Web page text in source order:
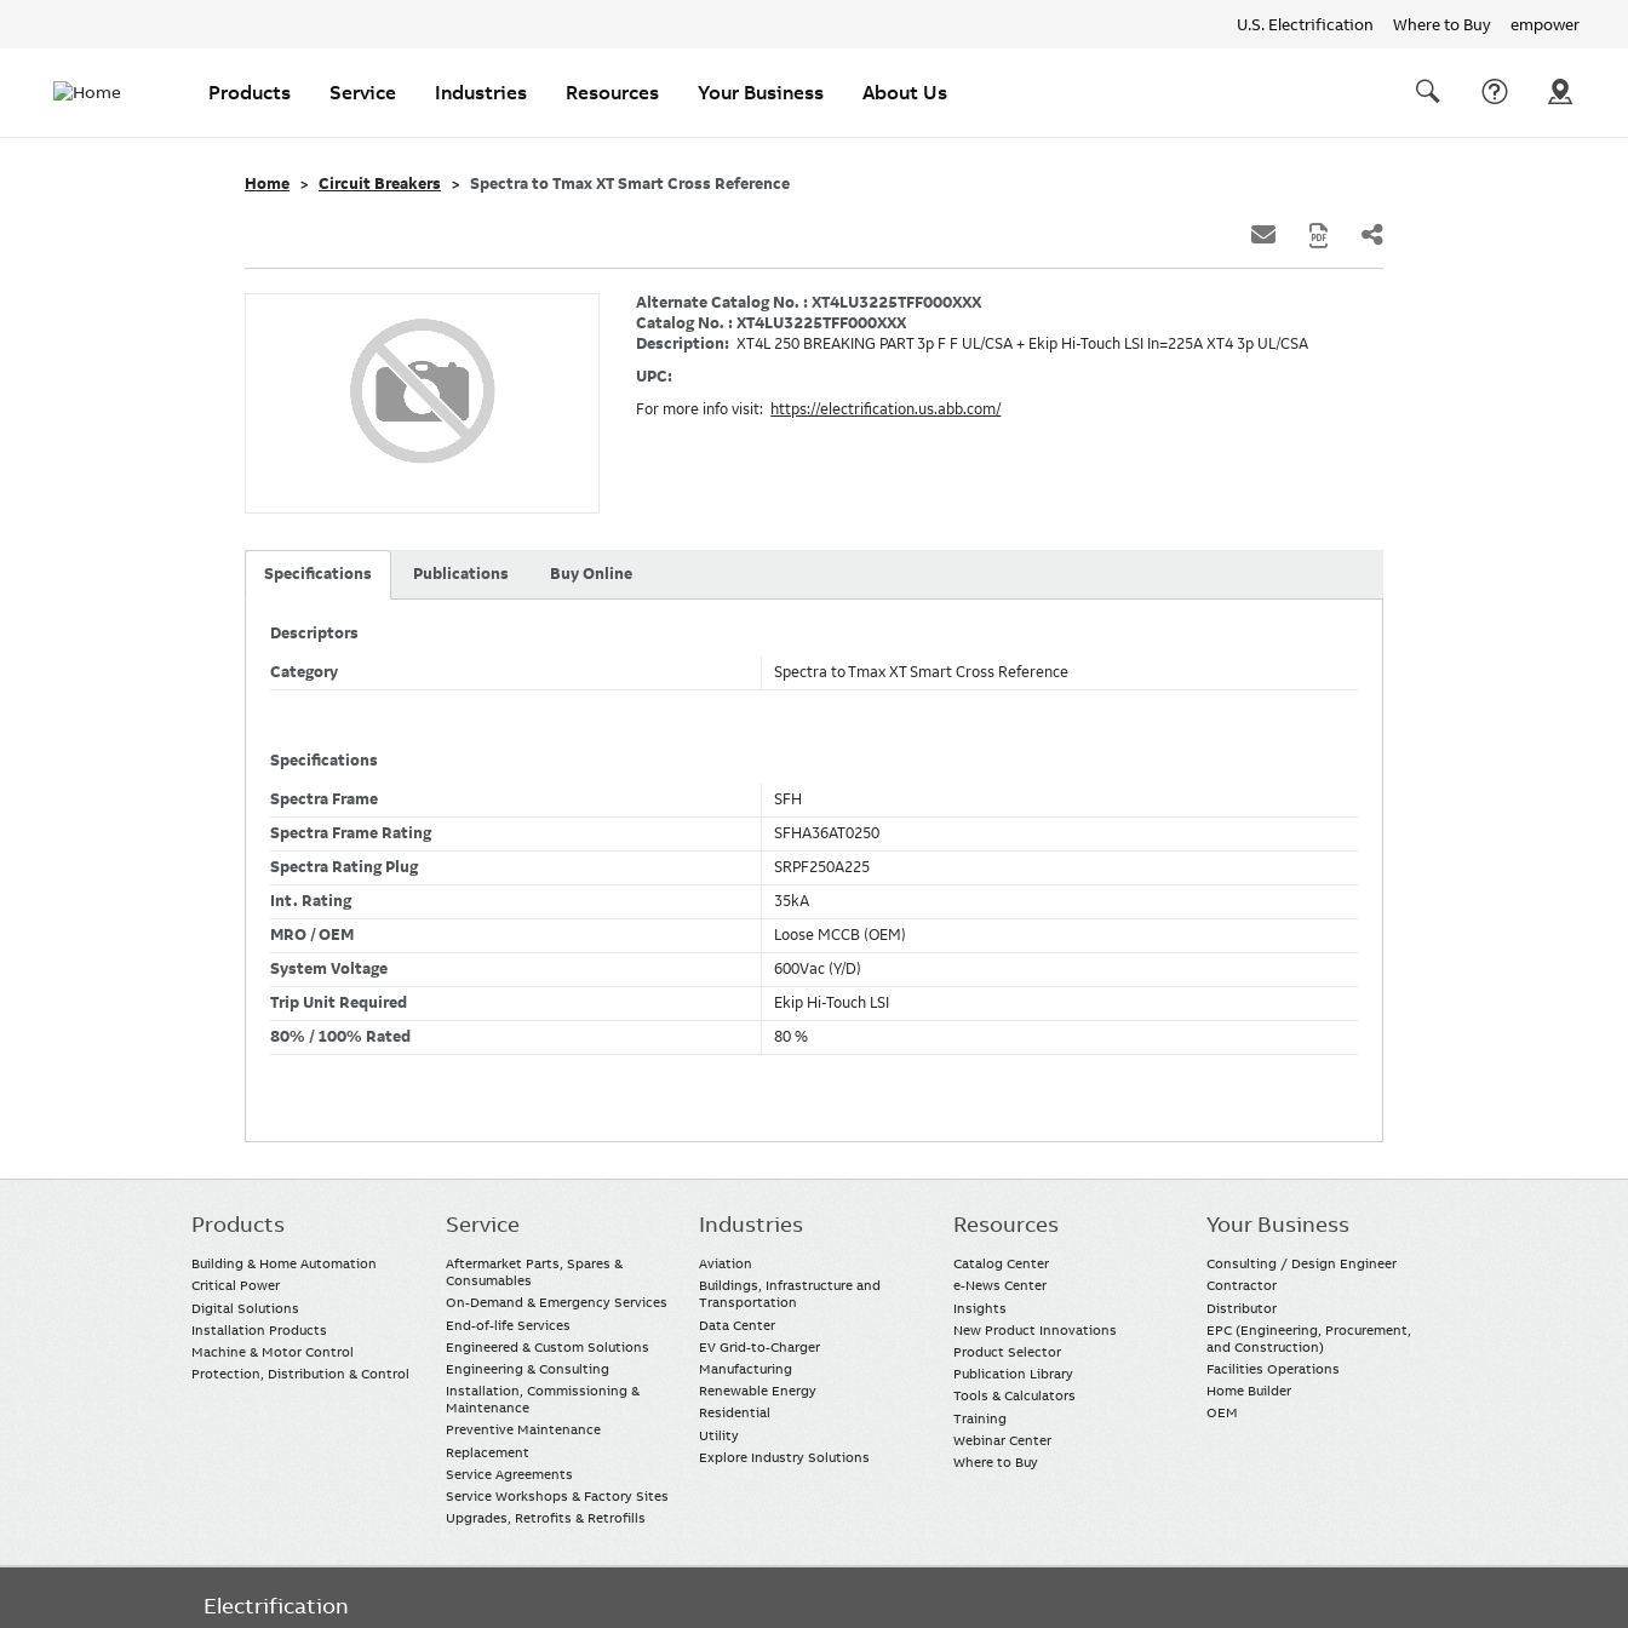
U.S. Electrification Where to Buy empower
links
navigation
Products Service Industries Resources Your Business About Us
Home Circuit Breakers Spectra to Tmax XT Smart Cross Reference
Alternate Catalog No. : XT4LU3225TFF000XXX
Catalog No. : XT4LU3225TFF000XXX
Description: XT4L 250 BREAKING PART 3p F F UL/CSA + Ekip Hi-Touch LSI In=225A XT4 3p UL/CSA
UPC:
For more info visit:
https://electrification.us.abb.com/
Specifications Publications Buy Online
Descriptors
Category Spectra to Tmax XT Smart Cross Reference
Specifications
Spectra Frame
SFH
Spectra Frame Rating
SFHA36AT0250
Spectra Rating Plug
SRPF250A225
Int. Rating
35kA
MRO / OEM
Loose MCCB (OEM)
System Voltage
600Vac (Y/D)
Trip Unit Required
Ekip Hi-Touch LSI
80% / 100% Rated
80 %
Main
Products
Building & Home Automation
Critical Power
Digital Solutions
Installation Products
Machine & Motor Control
Protection, Distribution & Control
Service
Aftermarket Parts, Spares &
Consumables
On-Demand & Emergency Services
End-of-life Services
Engineered & Custom Solutions
Engineering & Consulting
Installation, Commissioning &
Maintenance
Preventive Maintenance
Replacement
Service Agreements
Service Workshops & Factory Sites
Upgrades, Retrofits & Retrofills
Industries
Aviation
Buildings, Infrastructure and
Transportation
Data Center
EV Grid-to-Charger
Manufacturing
Renewable Energy
Residential
Utility
Explore Industry Solutions
Resources
Catalog Center
e-News Center
Insights
New Product Innovations
Product Selector
Publication Library
Tools & Calculators
Training
Webinar Center
Where to Buy
Your Business
Consulting / Design Engineer
Contractor
Distributor
EPC (Engineering, Procurement,
and Construction)
Facilities Operations
Home Builder
OEM
Electrification